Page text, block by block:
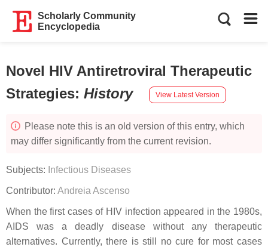
Scholarly Community
Encyclopedia
Novel HIV Antiretroviral Therapeutic
Strategies: History View Latest Version
Please note this is an old version of this entry, which
may differ significantly from the current revision.
Subjects: Infectious Diseases
Contributor: Andreia Ascenso
When the first cases of HIV infection appeared in the 1980s,
AIDS was a deadly disease without any therapeutic
alternatives. Currently, there is still no cure for most cases